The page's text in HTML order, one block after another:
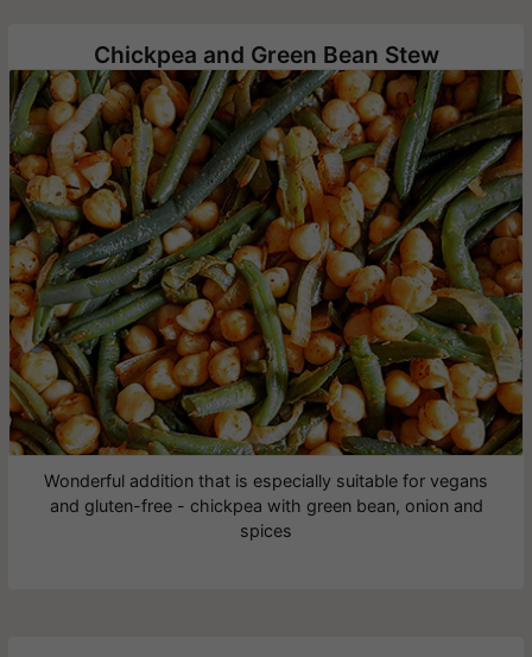
Chickpea and Green Bean Stew
Wonderful addition that is especially suitable for vegans
and gluten-free - chickpea with green bean, onion and
spices